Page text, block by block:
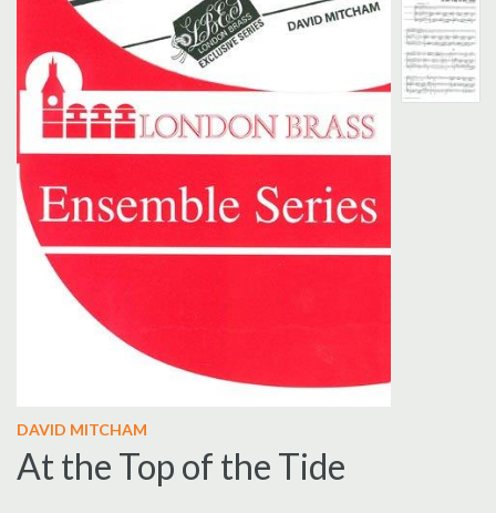
Contact Us
BULLETIN
DAVID MITCHAM
At the Top of the Tide